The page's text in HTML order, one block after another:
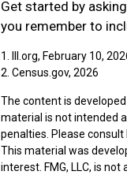
Get started by
you remember to
1. III.org, February 10,
2. Census.gov, 2026
The content is
material is not intended
penalties. Please
This material was
interest. FMG, LLC, is